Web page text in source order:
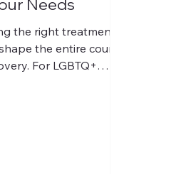
the right treatment
the entire course
For LGBTQ+